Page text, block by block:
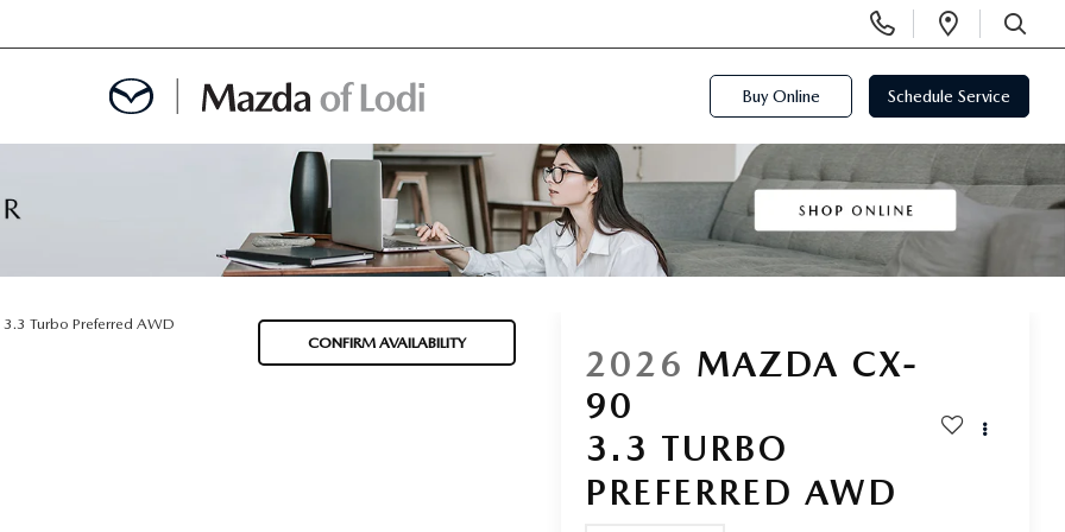
Phone
Numbers
Open
SEARCH
Buy Online Schedule Service
3.3 Turbo Preferred AWD
CONFIRM AVAILABILITY
2026 MAZDA CX-
90
3.3 TURBO
PREFERRED AWD